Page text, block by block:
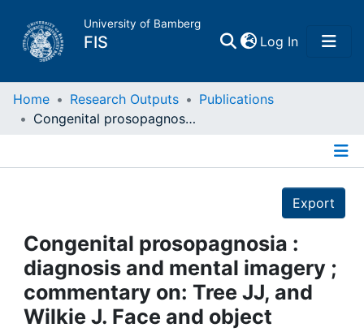
University of Bamberg
FIS Log In(current)
Home
Projects
People
Institutions
Home Research Outputs
Publications
Congenital prosopagnosia : diagnosis and mental imagery ; commentary on: Tree JJ, and Wilkie J. Face and object imagery in congenital prosopagnosia ; a case series
Export
Congenital prosopagnosia :
diagnosis and mental imagery ;
commentary on: Tree JJ, and
Wilkie J. Face and object